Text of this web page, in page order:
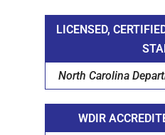
LICENSED,
North Carolina
WDIR